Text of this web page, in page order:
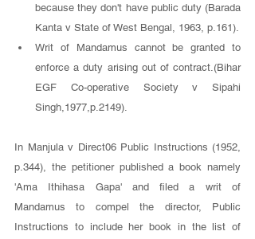
because they don't have public duty (Barada
Writ of Mandamus cannot be granted to
enforce a duty arising out of contract.(Bihar
EGF Co-operative Society v Sipahi
Singh,1977,p.2149).
In Manjula v Direct06 Public Instructions (1952,
p.344), the petitioner published a book namely
'Ama Ithihasa Gapa' and filed a writ of
Mandamus to compel the director, Public
Instructions to include her book in the list of